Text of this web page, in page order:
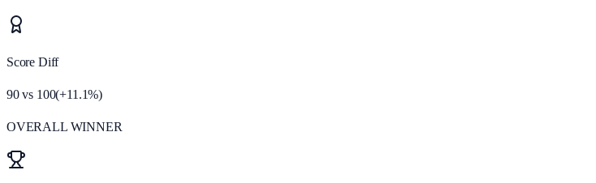
Score Diff
90vs 100(+11.1%)
OVERALL WINNER